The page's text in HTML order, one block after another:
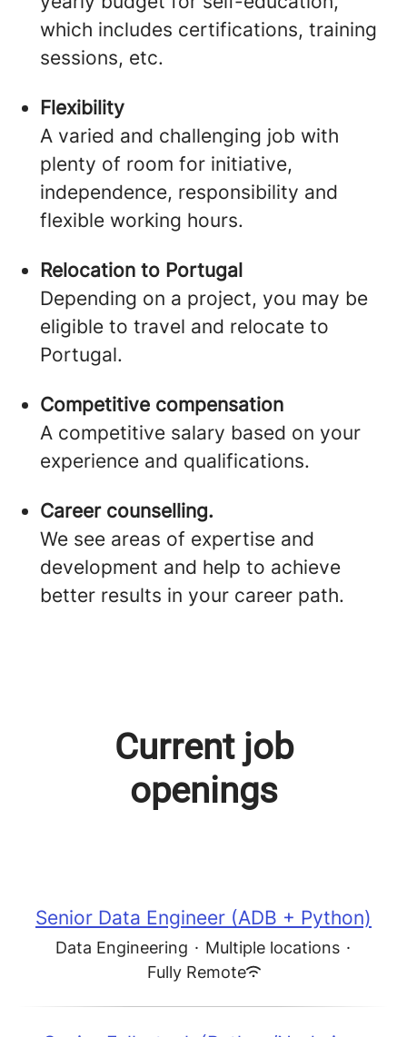
which includes certifications, training
sessions, etc.
Flexibility
A varied and challenging job with
plenty of room for initiative,
independence, responsibility and
flexible working hours.
Relocation to Portugal
Depending on a project, you may be
eligible to travel and relocate to
Portugal.
Competitive compensation
A competitive salary based on your
experience and qualifications.
Career counselling.
We see areas of expertise and
development and help to achieve
better results in your career path.
Current job
openings
Senior Data Engineer (ADB + Python)
Data Engineering · Multiple locations ·
Fully Remote